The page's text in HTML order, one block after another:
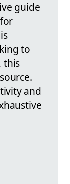
guide
for
to
this
and